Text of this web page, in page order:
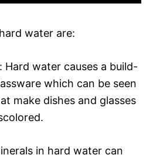
water are:
Hard water causes a build-
which can be seen
make dishes and glasses
in hard water can